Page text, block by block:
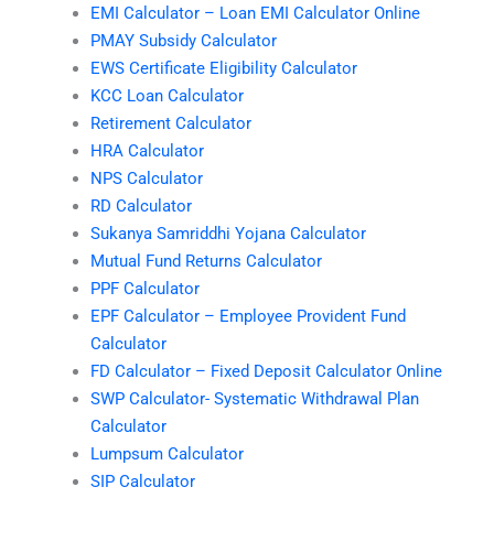
EMI Calculator – Loan EMI Calculator Online
PMAY Subsidy Calculator
EWS Certificate Eligibility Calculator
KCC Loan Calculator
Retirement Calculator
HRA Calculator
NPS Calculator
RD Calculator
Sukanya Samriddhi Yojana Calculator
Mutual Fund Returns Calculator
PPF Calculator
EPF Calculator – Employee Provident Fund
Calculator
FD Calculator – Fixed Deposit Calculator Online
SWP Calculator- Systematic Withdrawal Plan
Calculator
Lumpsum Calculator
SIP Calculator